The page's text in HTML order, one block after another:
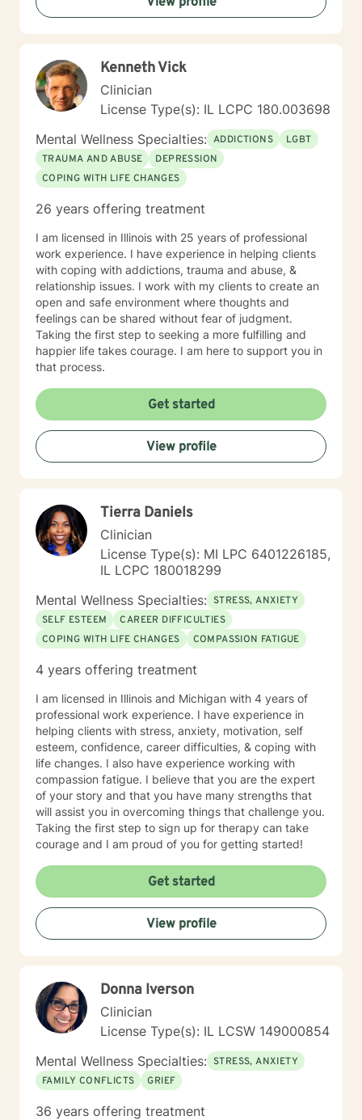
Kenneth Vick
Clinician
License Type(s): IL LCPC 180.003698
Mental Wellness Specialties: ADDICTIONS
LGBT
TRAUMA AND ABUSE
DEPRESSION
COPING WITH LIFE CHANGES
26 years offering treatment
I am licensed in Illinois with 25 years of professional
work experience. I have experience in helping clients
with coping with addictions, trauma and abuse, &
relationship issues. I work with my clients to create an
open and safe environment where thoughts and
feelings can be shared without fear of judgment.
Taking the first step to seeking a more fulfilling and
happier life takes courage. I am here to support you in
that process.
Get started
View profile
Tierra Daniels
Clinician
License Type(s): MI LPC 6401226185,
IL LCPC 180018299
Mental Wellness Specialties: STRESS, ANXIETY
SELF ESTEEM
CAREER DIFFICULTIES
COPING WITH LIFE CHANGES
COMPASSION FATIGUE
4 years offering treatment
I am licensed in Illinois and Michigan with 4 years of
professional work experience. I have experience in
helping clients with stress, anxiety, motivation, self
esteem, confidence, career difficulties, & coping with
life changes. I also have experience working with
compassion fatigue. I believe that you are the expert
of your story and that you have many strengths that
will assist you in overcoming things that challenge you.
Taking the first step to sign up for therapy can take
courage and I am proud of you for getting started!
Get started
View profile
Donna Iverson
Clinician
License Type(s): IL LCSW 149000854
Mental Wellness Specialties: STRESS, ANXIETY
FAMILY CONFLICTS
GRIEF
36 years offering treatment